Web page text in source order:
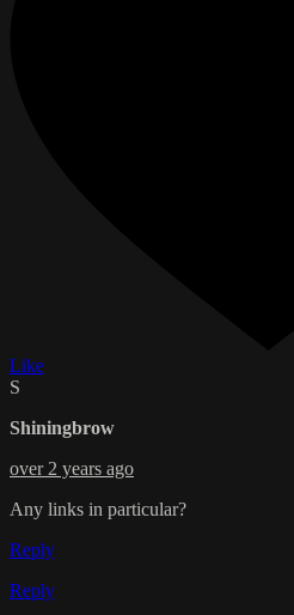
Like
S
Shiningbrow
over 2 years ago
Any links in particular?
Reply
Reply